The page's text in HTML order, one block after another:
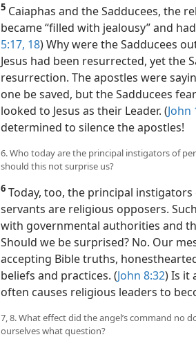
5 Caiaphas and the Sadducees, the
became “filled with jealousy” and
5:17, 18) Why were the Sadducees
Jesus had been resurrected, yet the
resurrection. The apostles were
one be saved, but the Sadducees
looked to Jesus as their Leader. (John
determined to silence the apostles!
6. Who today are the principal instigators of
should this not surprise us?
6 Today, too, the principal instigators
servants are religious opposers.
with governmental authorities and
Should we be surprised? No. Our
accepting Bible truths,
beliefs and practices. (John 8:32) Is it
often causes religious leaders to
7, 8. What effect did the angel’s command no
ourselves what question?